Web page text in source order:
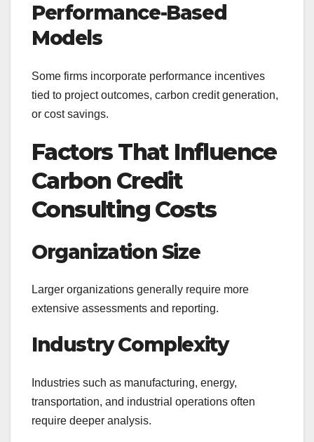
Performance-Based
Models
Some firms incorporate performance incentives
tied to project outcomes, carbon credit generation,
or cost savings.
Factors That Influence
Carbon Credit
Consulting Costs
Organization Size
Larger organizations generally require more
extensive assessments and reporting.
Industry Complexity
Industries such as manufacturing, energy,
transportation, and industrial operations often
require deeper analysis.